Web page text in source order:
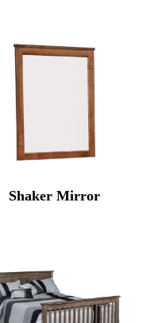
Shaker Mirror